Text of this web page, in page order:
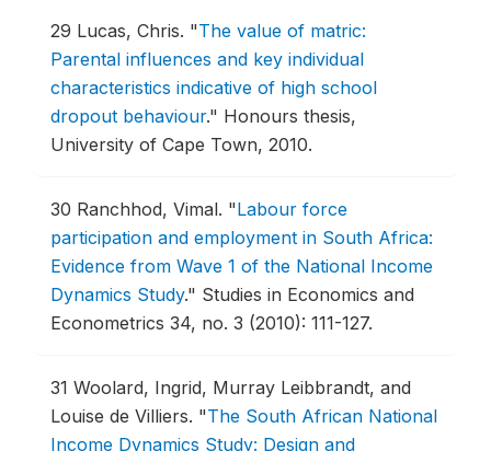
29 Lucas, Chris. "The value of matric:
Parental influences and key individual
characteristics indicative of high school
dropout behaviour." Honours thesis,
University of Cape Town, 2010.
30 Ranchhod, Vimal. "Labour force
participation and employment in South Africa:
Evidence from Wave 1 of the National Income
Dynamics Study." Studies in Economics and
Econometrics 34, no. 3 (2010): 111-127.
31 Woolard, Ingrid, Murray Leibbrandt, and
Louise de Villiers. "The South African National
Income Dynamics Study: Design and